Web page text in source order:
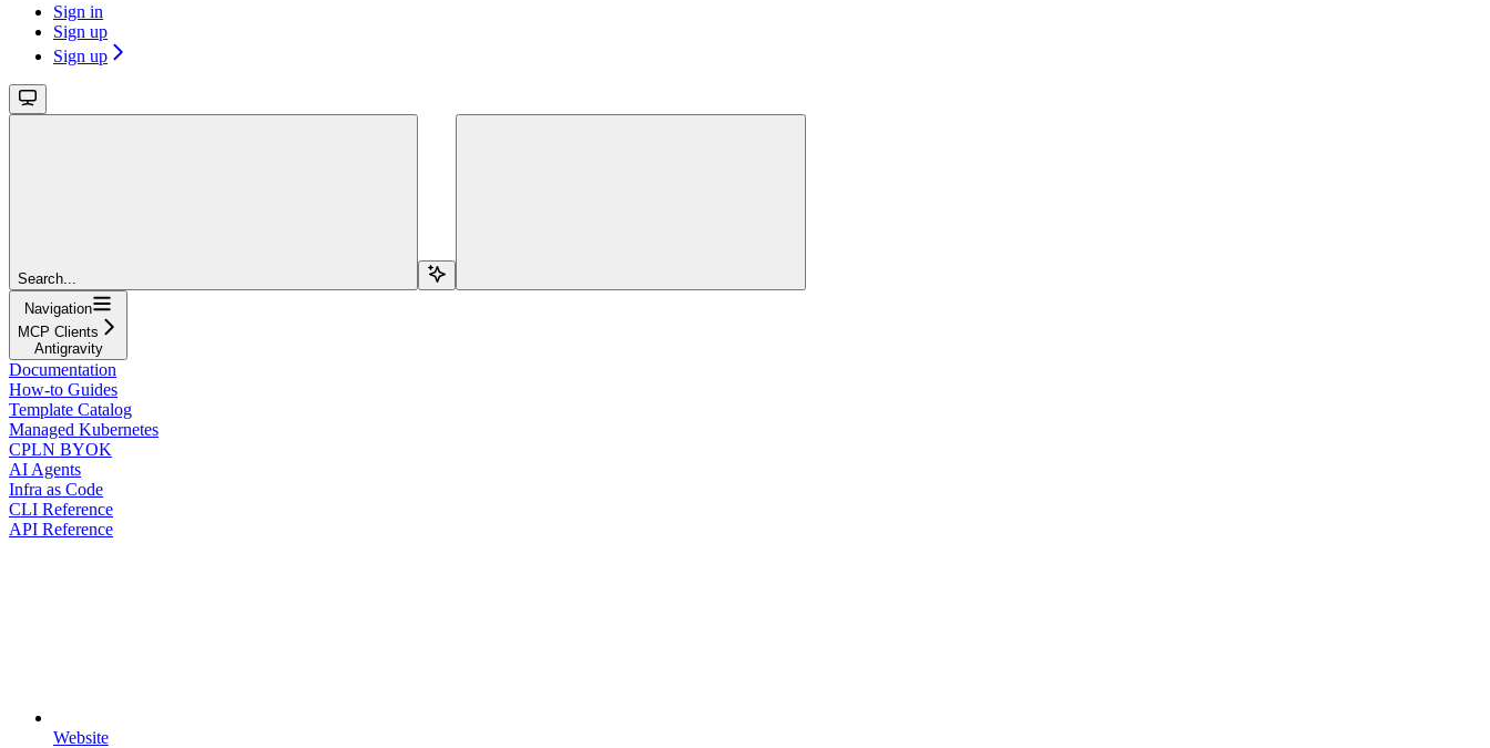
Sign in
Sign up
Sign up
Search...
Navigation
MCP Clients
Antigravity
Documentation
How-to Guides
Template Catalog
Managed Kubernetes
CPLN BYOK
AI Agents
Infra as Code
CLI Reference
API Reference
Website